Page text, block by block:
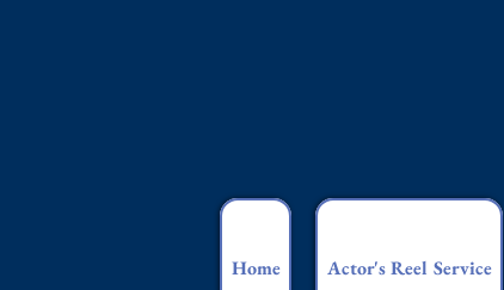
Home Actor's Reel Service